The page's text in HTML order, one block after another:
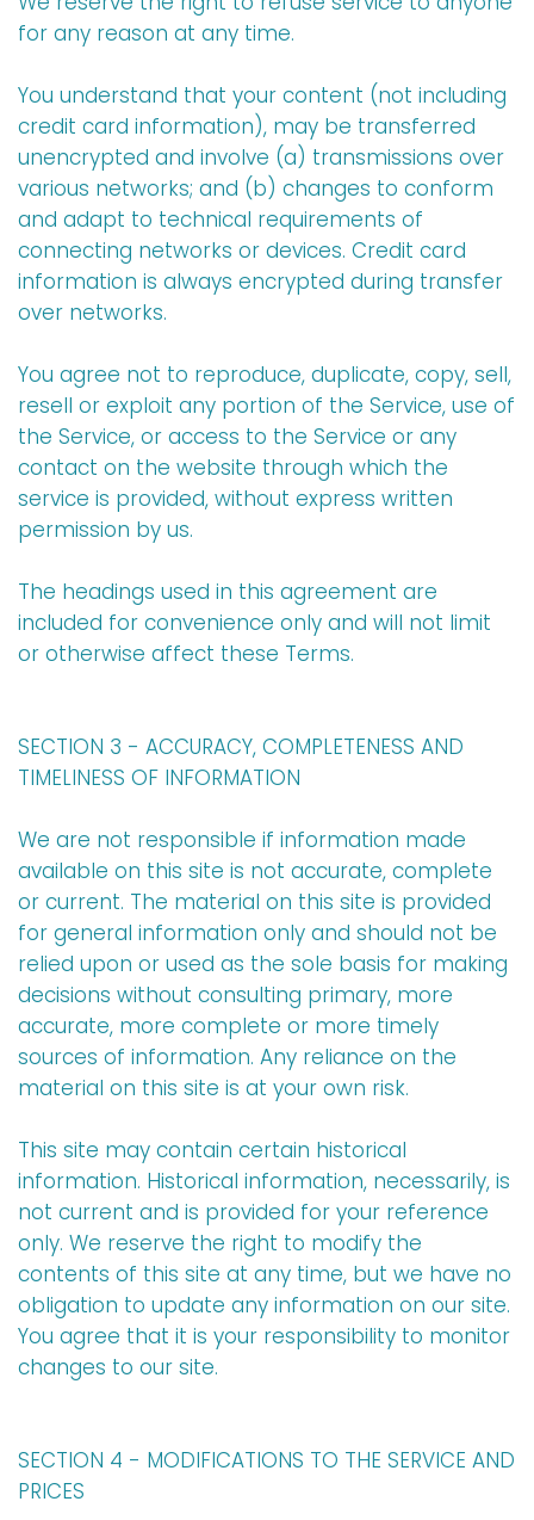
for any reason at any time.
You understand that your content (not including
credit card information), may be transferred
unencrypted and involve (a) transmissions over
various networks; and (b) changes to conform
and adapt to technical requirements of
connecting networks or devices. Credit card
information is always encrypted during transfer
over networks.
You agree not to reproduce, duplicate, copy, sell,
resell or exploit any portion of the Service, use of
the Service, or access to the Service or any
contact on the website through which the
service is provided, without express written
permission by us.
The headings used in this agreement are
included for convenience only and will not limit
or otherwise affect these Terms.
SECTION 3 - ACCURACY, COMPLETENESS AND
TIMELINESS OF INFORMATION
We are not responsible if information made
available on this site is not accurate, complete
or current. The material on this site is provided
for general information only and should not be
relied upon or used as the sole basis for making
decisions without consulting primary, more
accurate, more complete or more timely
sources of information. Any reliance on the
material on this site is at your own risk.
This site may contain certain historical
information. Historical information, necessarily, is
not current and is provided for your reference
only. We reserve the right to modify the
contents of this site at any time, but we have no
obligation to update any information on our site.
You agree that it is your responsibility to monitor
changes to our site.
SECTION 4 - MODIFICATIONS TO THE SERVICE AND
PRICES